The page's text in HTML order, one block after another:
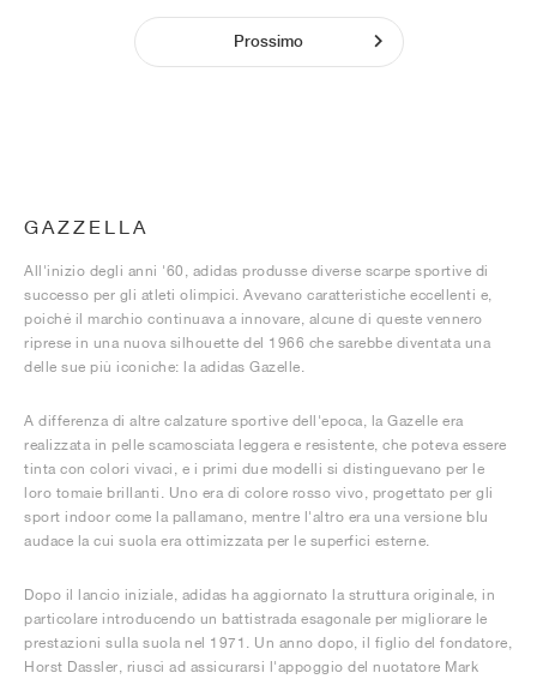
Prossimo
GAZZELLA
All'inizio degli anni '60, adidas produsse diverse scarpe sportive di
successo per gli atleti olimpici. Avevano caratteristiche eccellenti e,
poiché il marchio continuava a innovare, alcune di queste vennero
riprese in una nuova silhouette del 1966 che sarebbe diventata una
delle sue più iconiche: la adidas Gazelle.
A differenza di altre calzature sportive dell'epoca, la Gazelle era
realizzata in pelle scamosciata leggera e resistente, che poteva essere
tinta con colori vivaci, e i primi due modelli si distinguevano per le
loro tomaie brillanti. Uno era di colore rosso vivo, progettato per gli
sport indoor come la pallamano, mentre l'altro era una versione blu
audace la cui suola era ottimizzata per le superfici esterne.
Dopo il lancio iniziale, adidas ha aggiornato la struttura originale, in
particolare introducendo un battistrada esagonale per migliorare le
prestazioni sulla suola nel 1971. Un anno dopo, il figlio del fondatore,
Horst Dassler, riuscì ad assicurarsi l'appoggio del nuotatore Mark